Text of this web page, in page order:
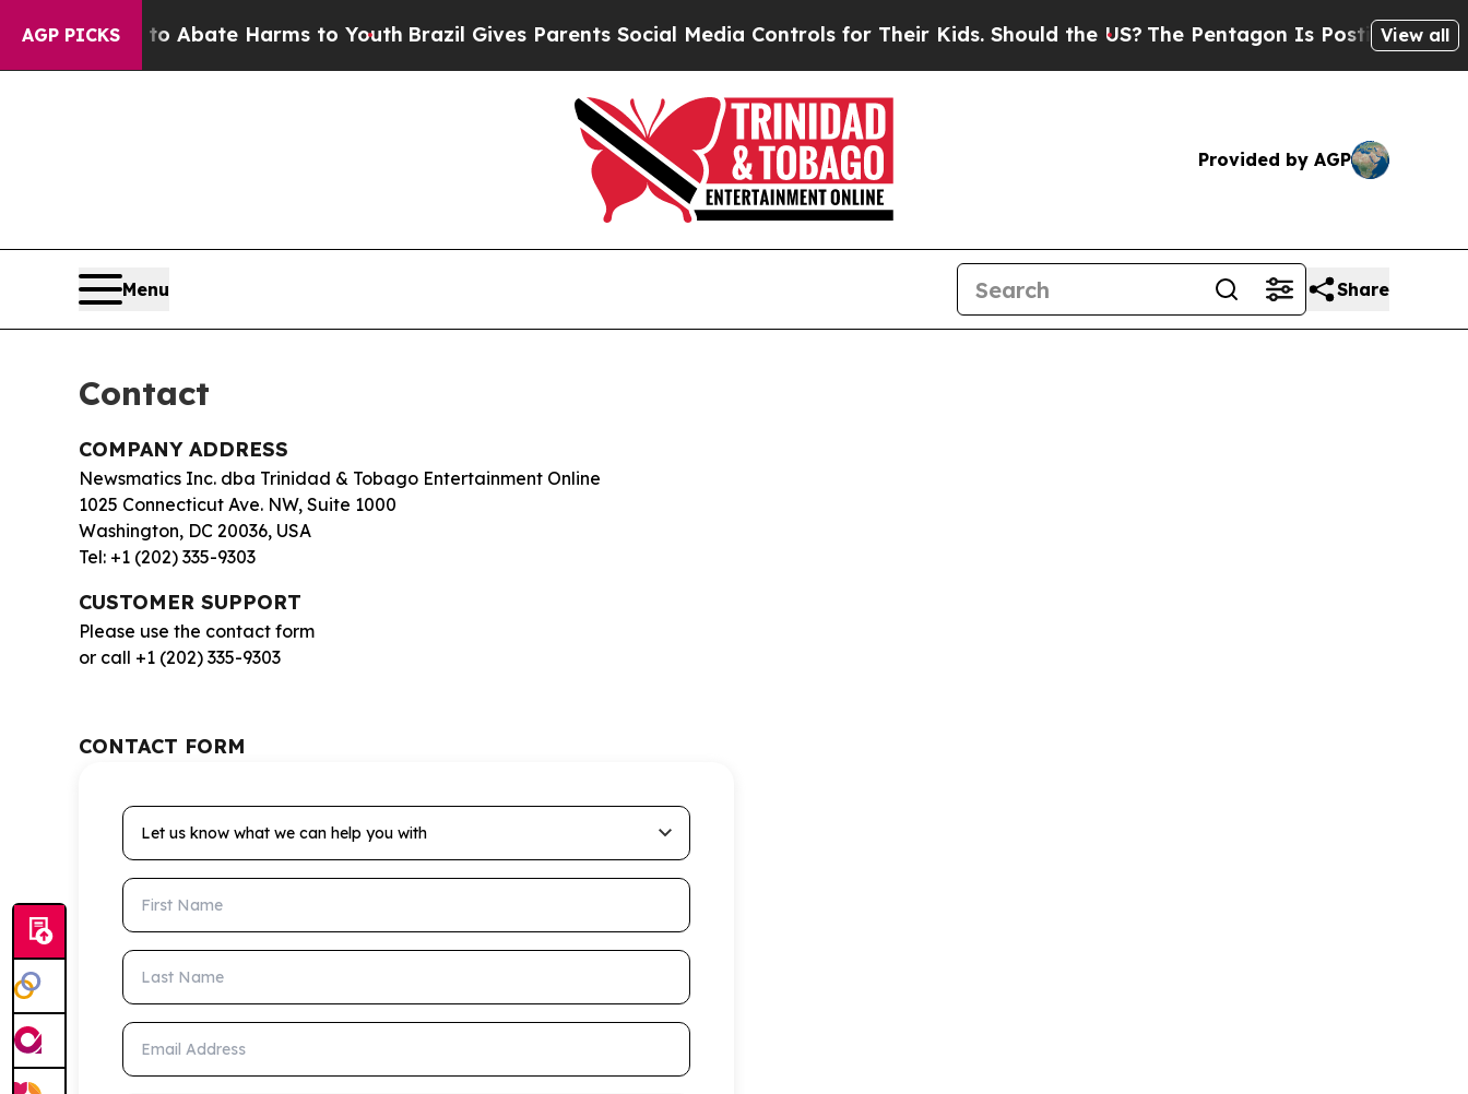
AGP PICKS
Fund to Abate Harms to YouthBrazil Gives Parents Social Media Controls for Their Kids. Should the US? The Pentagon Is Posting CrypticView all
Provided by AGP
Menu Share
Contact
COMPANY ADDRESS
Newsmatics Inc. dba Trinidad & Tobago Entertainment Online
1025 Connecticut Ave. NW, Suite 1000
Washington, DC 20036, USA
Tel: +1 (202) 335-9303
CUSTOMER SUPPORT
Please use the contact form
or call +1 (202) 335-9303
CONTACT FORM
Let us know what we can help you with
First Name
Last Name
Email Address